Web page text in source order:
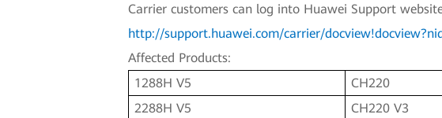
Carrier customers can log into Huawei Support
http://support.huawei.com/carrier/
Affected Products:
1288H V5
CH220
2288H V5
CH220 V3